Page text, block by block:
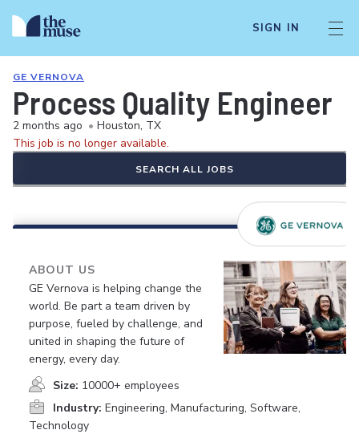
SIGN IN
GE VERNOVA
Process Quality Engineer
2 months ago • Houston, TX
This job is no longer available.
SEARCH ALL JOBS
ABOUT US
GE Vernova is helping change the
world. Be part a team driven by
purpose, fueled by challenge, and
united in shaping the future of
energy, every day.
Size: 10000+ employees
Industry: Engineering, Manufacturing, Software,
Technology